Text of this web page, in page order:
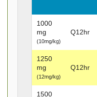
1000
mg
(10mg/kg)
Q12hr
1250
mg
(12mg/kg)
Q12hr
1500